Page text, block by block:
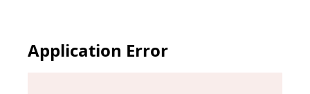
Application Error